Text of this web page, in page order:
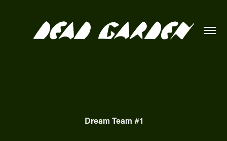
Dream Team #1